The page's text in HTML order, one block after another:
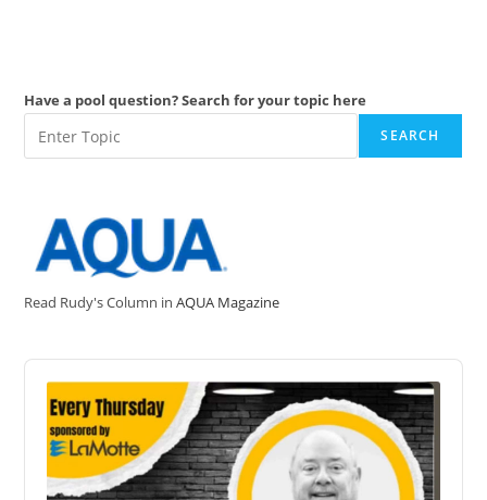
Have a pool question? Search for your topic here
SEARCH
Read Rudy's Column in AQUA Magazine
Audio
Player